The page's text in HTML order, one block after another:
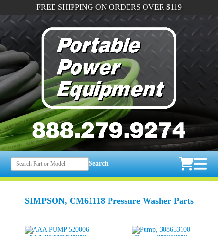
FREE SHIPPING ON ORDERS OVER $119
Search
SIMPSON, CM61118 Pressure Washer Parts